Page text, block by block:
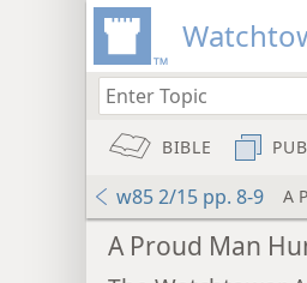
BIBLE
w85 2/15 pp. 8-9 A
A Proud Man